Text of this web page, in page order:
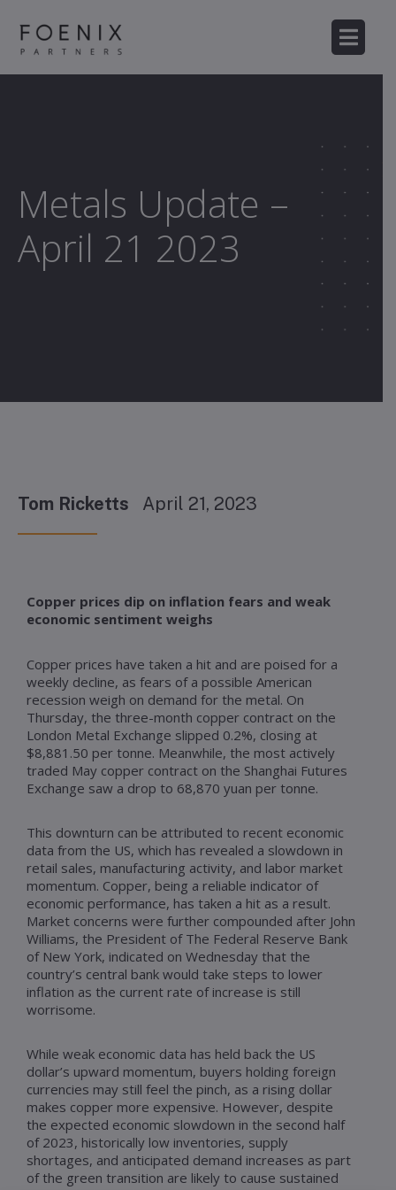
Metals Update –
April 21 2023
Tom Ricketts April 21, 2023
Copper prices dip on inflation fears and weak
economic sentiment weighs
Copper prices have taken a hit and are poised for a
weekly decline, as fears of a possible American
recession weigh on demand for the metal. On
Thursday, the three-month copper contract on the
London Metal Exchange slipped 0.2%, closing at
$8,881.50 per tonne. Meanwhile, the most actively
traded May copper contract on the Shanghai Futures
Exchange saw a drop to 68,870 yuan per tonne.
This downturn can be attributed to recent economic
data from the US, which has revealed a slowdown in
retail sales, manufacturing activity, and labor market
momentum. Copper, being a reliable indicator of
economic performance, has taken a hit as a result.
Market concerns were further compounded after John
Williams, the President of The Federal Reserve Bank
of New York, indicated on Wednesday that the
country’s central bank would take steps to lower
inflation as the current rate of increase is still
worrisome.
While weak economic data has held back the US
dollar’s upward momentum, buyers holding foreign
currencies may still feel the pinch, as a rising dollar
makes copper more expensive. However, despite
the expected economic slowdown in the second half
of 2023, historically low inventories, supply
shortages, and anticipated demand increases as part
of the green transition are likely to cause sustained